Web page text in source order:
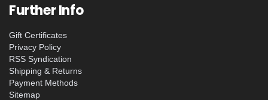
Further Info
Gift Certificates
Privacy Policy
RSS Syndication
Shipping & Returns
Payment Methods
Sitemap